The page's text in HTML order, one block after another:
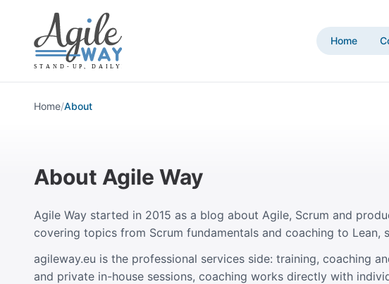
Home
Home/About
About Agile Way
Agile Way started in 2015 as a blog about Agile, Scrum and
covering topics from Scrum fundamentals and coaching to
agileway.eu is the professional services side: training, coaching
and private in-house sessions, coaching works directly with